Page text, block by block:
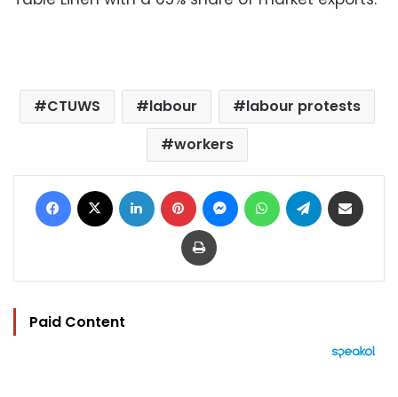
CTUWS labour
labour protests
workers
Facebook LinkedIn Pinterest MessengerWhatsAppTelegram
Print
Paid Content